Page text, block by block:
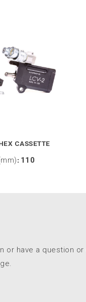
CASSETTE
: 110
or have a question